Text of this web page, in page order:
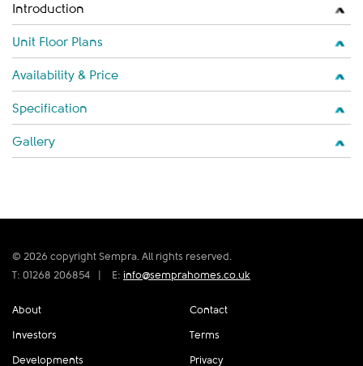
Introduction
Unit Floor Plans
Availability & Price
Specification
Gallery
© 2026 copyright Sempra. All rights reserved.
T: 01268 206854
| E: info@semprahomes.co.uk
About
Investors
Developments
Contact
Terms
Privacy